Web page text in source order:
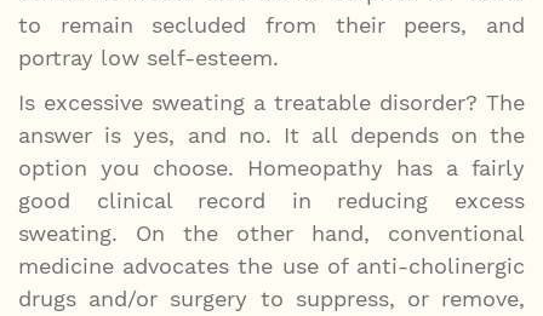
to remain secluded from their peers, and
portray low self-esteem.
Is excessive sweating a treatable disorder? The
answer is yes, and no. It all depends on the
option you choose. Homeopathy has a fairly
good clinical record in reducing excess
sweating. On the other hand, conventional
medicine advocates the use of anti-cholinergic
drugs and/or surgery to suppress, or remove,